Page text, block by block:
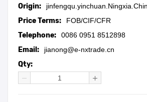
Origin:
Price Terms: FOB/CIF/CFR
Telephone: 0086 0951 8512898
Email: jianong@e-nxtrade.cn
Qty: